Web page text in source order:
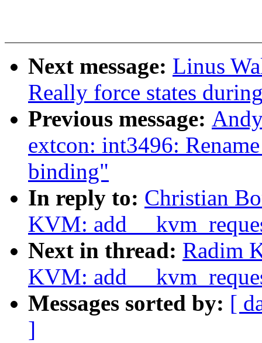
Next message: Linus
Really force states
Previous message:
extcon: int3496:
binding"
In reply to: Christian
KVM: add
Next in thread: Radim
KVM: add
Messages sorted by: [
]